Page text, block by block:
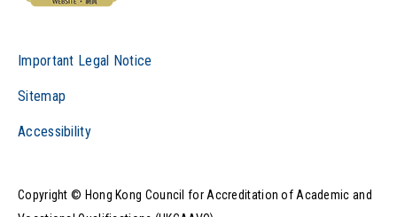
Important Legal Notice
Sitemap
Accessibility
Copyright © Hong Kong Council for Accreditation of Academic and